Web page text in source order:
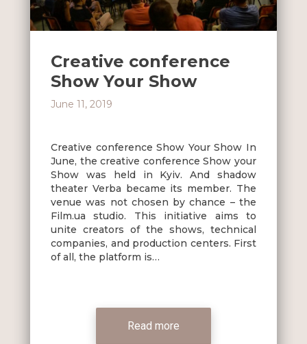
Creative conference
Show Your Show
June 11, 2019
Creative conference Show Your Show In
June, the creative conference Show your
Show was held in Kyiv. And shadow
theater Verba became its member. The
venue was not chosen by chance – the
Film.ua studio. This initiative aims to
unite creators of the shows, technical
companies, and production centers. First
of all, the platform is…
Read more